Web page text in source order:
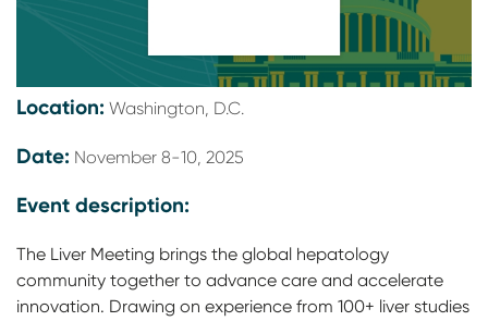
Location: Washington, D.C.
Date: November 8-10, 2025
Event description:
The Liver Meeting brings the global hepatology
community together to advance care and accelerate
innovation. Drawing on experience from 100+ liver studies